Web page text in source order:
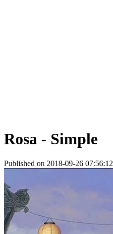
Rosa - Simple
Published on 2018-09-26 07:56:12